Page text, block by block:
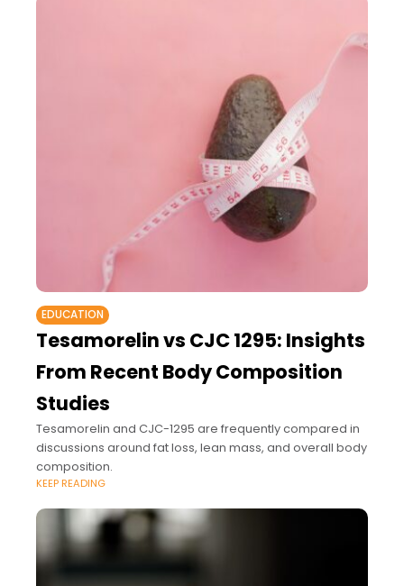
EDUCATION
Tesamorelin vs CJC 1295: Insights
From Recent Body Composition
Studies
Tesamorelin and CJC-1295 are frequently compared in
discussions around fat loss, lean mass, and overall body
composition.
KEEP READING